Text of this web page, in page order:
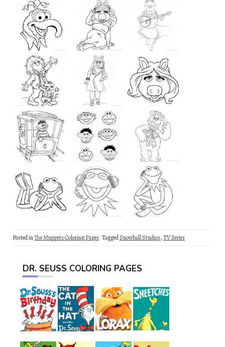
Posted inThe Muppets Coloring Pages TaggedSnowball Studios,TV Series
DR. SEUSS COLORING PAGES